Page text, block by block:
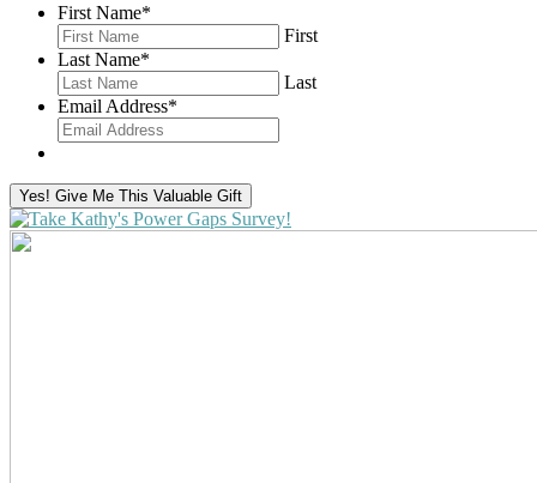
First Name*
First
Last Name*
Last
Email Address*